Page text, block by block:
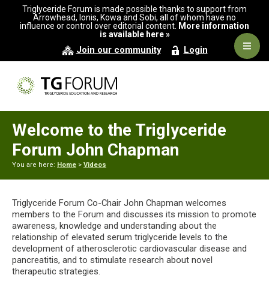
primary
main
primary
Triglyceride Forum is made possible thanks to support from
Arrowhead, Ionis, Kowa and Sobi, all of whom have no
influence or control over editorial content. More information
is available here »
Join our community Login
Welcome to the Triglyceride
Forum John Chapman
You are here: Home > Videos
Triglyceride Forum Co-Chair John Chapman welcomes
members to the Forum and discusses its mission to promote
awareness, knowledge and understanding about the
relationship of elevated serum triglyceride levels to the
development of atherosclerotic cardiovascular disease and
pancreatitis, and to stimulate research about novel
therapeutic strategies.